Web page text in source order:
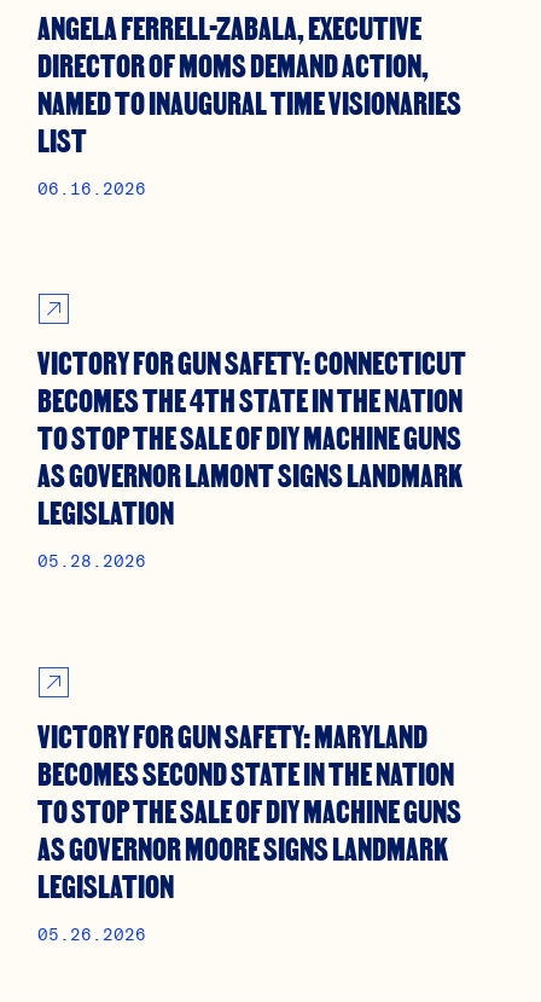
ANGELA FERRELL-ZABALA, EXECUTIVE
DIRECTOR OF MOMS DEMAND ACTION,
NAMED TO INAUGURAL TIME VISIONARIES
LIST
06.16.2026
VICTORY FOR GUN SAFETY: CONNECTICUT
BECOMES THE 4TH STATE IN THE NATION
TO STOP THE SALE OF DIY MACHINE GUNS
AS GOVERNOR LAMONT SIGNS LANDMARK
LEGISLATION
05.28.2026
VICTORY FOR GUN SAFETY: MARYLAND
BECOMES SECOND STATE IN THE NATION
TO STOP THE SALE OF DIY MACHINE GUNS
AS GOVERNOR MOORE SIGNS LANDMARK
LEGISLATION
05.26.2026